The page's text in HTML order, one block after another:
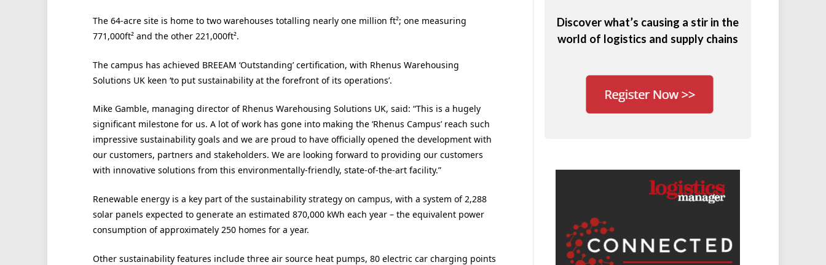
The 64-acre site is home to two warehouses totalling nearly one million ft²; one measuring
771,000ft² and the other 221,000ft².
The campus has achieved BREEAM ‘Outstanding’ certification, with Rhenus Warehousing
Solutions UK keen ‘to put sustainability at the forefront of its operations’.
Mike Gamble, managing director of Rhenus Warehousing Solutions UK, said: “This is a hugely
significant milestone for us. A lot of work has gone into making the ‘Rhenus Campus’ reach such
impressive sustainability goals and we are proud to have officially opened the development with
our customers, partners and stakeholders. We are looking forward to providing our customers
with innovative solutions from this environmentally-friendly, state-of-the-art facility.”
Renewable energy is a key part of the sustainability strategy on campus, with a system of 2,288
solar panels expected to generate an estimated 870,000 kWh each year – the equivalent power
consumption of approximately 250 homes for a year.
Other sustainability features include three air source heat pumps, 80 electric car charging points
Discover what’s causing a stir in the
world of logistics and supply chains